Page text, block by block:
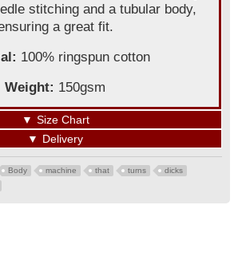
stitching and a tubular body,
a great fit.
100% ringspun cotton
Weight: 150gsm
▼ Size Chart
▼ Delivery
Body machine that turns
dicks